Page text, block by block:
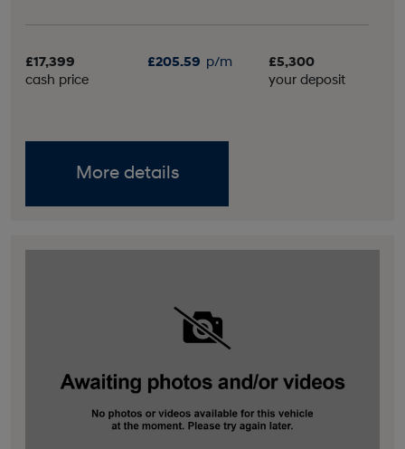
£17,399
cash price
£205.59 p/m
£5,300
your deposit
More details